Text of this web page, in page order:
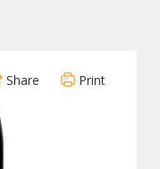
Share Print